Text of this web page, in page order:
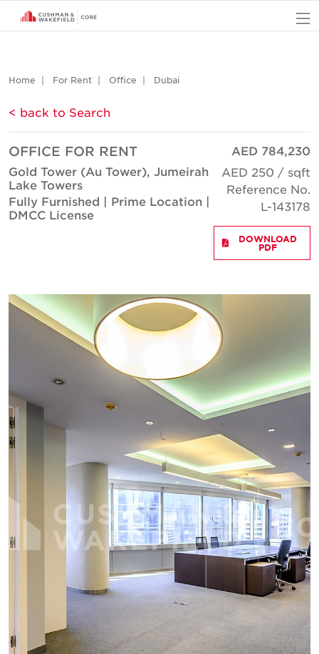
Home For Rent Office Dubai
< back to Search
OFFICE FOR RENT
Gold Tower (Au Tower), Jumeirah
Lake Towers
Fully Furnished | Prime Location |
DMCC License
AED 784,230
AED 250 / sqft
Reference No.
L-143178
DOWNLOAD
PDF